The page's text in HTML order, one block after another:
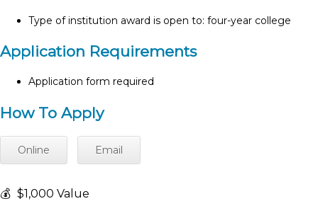
Type of institution award is open to: four-year college
Application Requirements
Application form required
How To Apply
Online Email
💰 $1,000 Value